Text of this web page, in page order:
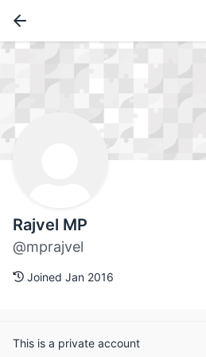
Rajvel MP
@mprajvel
Joined Jan 2016
This is a private account